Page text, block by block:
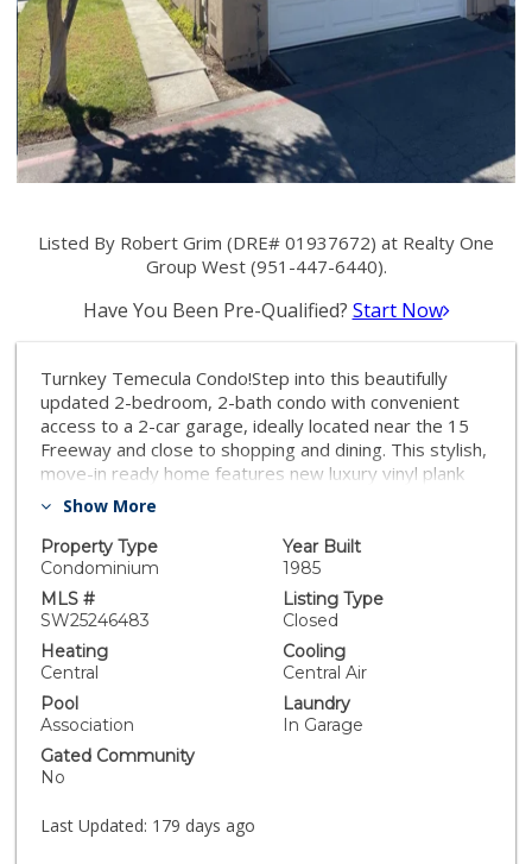
Listed By Robert Grim (DRE# 01937672) at Realty One
Group West (951-447-6440).
Have You Been Pre-Qualified? Start Now
Turnkey Temecula Condo!Step into this beautifully
updated 2-bedroom, 2-bath condo with convenient
access to a 2-car garage, ideally located near the 15
Freeway and close to shopping and dining. This stylish,
move-in ready home features new luxury vinyl plank
flooring, upgraded baseboards, fresh interior paint,
The bright kitchen showcases white cabinetry, new
stainless steel appliances, and modern fixtures that
make cooking a pleasure.Both bathrooms have been
tastefully remodeled with new shower doors and chic
vanity cabinets. Enjoy energy-efficient dual-pane
windows in the bedrooms and kitchen, plus a new
private patio. The primary suite impresses with
vaulted ceilings, a new sliding door leading to a quaint
outdoor sitting area, and an updated en-suite bath for
a touch of everyday luxury. Step outback to a fully
perfect for relaxing or entertaining. With low taxes and
Show More
Property Type
Condominium
Year Built
1985
MLS #
SW25246483
Listing Type
Closed
Heating
Central
Cooling
Central Air
Pool
Association
Laundry
In Garage
Gated Community
No
Last Updated: 179 days ago